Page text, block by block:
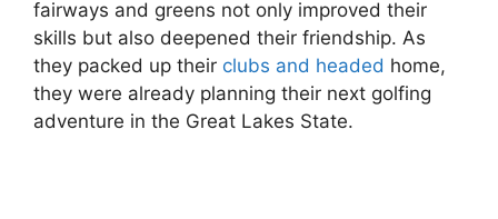
fairways and greens not only improved their
skills but also deepened their friendship. As
they packed up their clubs and headed home,
they were already planning their next golfing
adventure in the Great Lakes State.